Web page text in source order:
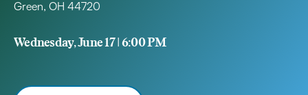
Green, OH 44720
Wednesday, June 17 | 6:00 PM